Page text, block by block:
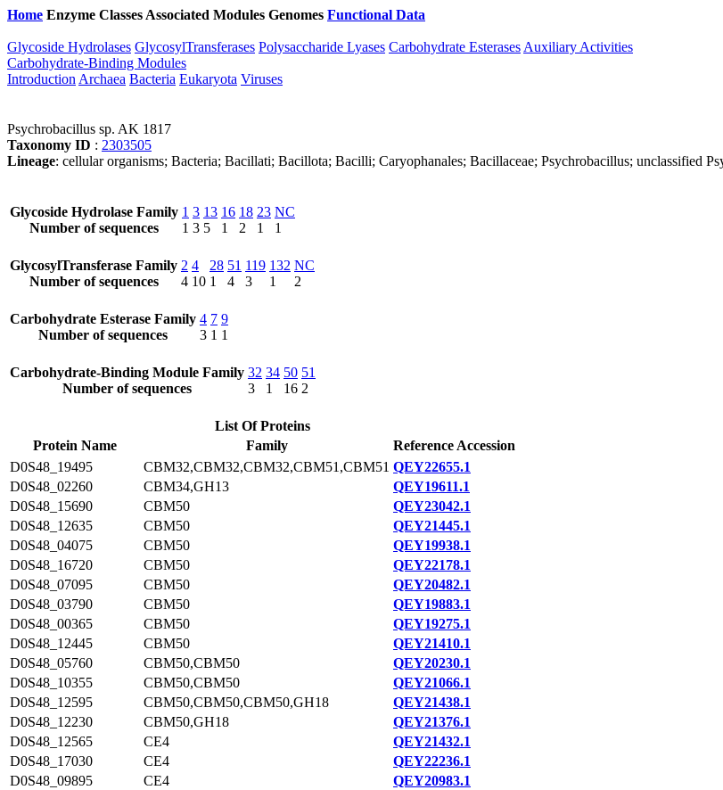
Home Enzyme Classes Associated Modules Genomes Functional Data
Glycoside Hydrolases GlycosylTransferases Polysaccharide Lyases Carbohydrate Esterases Auxiliary Activities
Carbohydrate-Binding Modules
Introduction Archaea Bacteria Eukaryota Viruses
Psychrobacillus sp. AK 1817
Taxonomy ID : 2303505
Lineage: cellular organisms; Bacteria; Bacillati; Bacillota; Bacilli; Caryophanales; Bacillaceae; Psychrobacillus; unclassified
Glycoside Hydrolase Family
Number of sequences
1
1
3
3
13
5
16
1
18
2
23
1
NC
1
GlycosylTransferase Family
Number of sequences
2
4
4
10
28
1
51
4
119
3
132
1
NC
2
Carbohydrate Esterase Family
Number of sequences
4
3
7
1
9
1
Carbohydrate-Binding Module Family
Number of sequences
32
3
34
1
50
16
51
2
List Of Proteins
Protein Name
Family
Reference Accession
D0S48_19495
CBM32,CBM32,CBM32,CBM51,CBM51 QEY22655.1
D0S48_02260
CBM34,GH13
QEY19611.1
D0S48_15690
CBM50
QEY23042.1
D0S48_12635
CBM50
QEY21445.1
D0S48_04075
CBM50
QEY19938.1
D0S48_16720
CBM50
QEY22178.1
D0S48_07095
CBM50
QEY20482.1
D0S48_03790
CBM50
QEY19883.1
D0S48_00365
CBM50
QEY19275.1
D0S48_12445
CBM50
QEY21410.1
D0S48_05760
CBM50,CBM50
QEY20230.1
D0S48_10355
CBM50,CBM50
QEY21066.1
D0S48_12595
CBM50,CBM50,CBM50,GH18
QEY21438.1
D0S48_12230
CBM50,GH18
QEY21376.1
D0S48_12565
CE4
QEY21432.1
D0S48_17030
CE4
QEY22236.1
D0S48_09895
CE4
QEY20983.1